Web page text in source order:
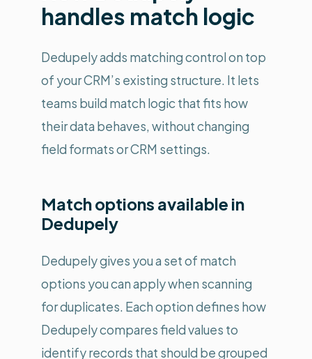
handles match logic
Dedupely adds matching control on top
of your CRM’s existing structure. It lets
teams build match logic that fits how
their data behaves, without changing
field formats or CRM settings.
Match options available in
Dedupely
Dedupely gives you a set of match
options you can apply when scanning
for duplicates. Each option defines how
Dedupely compares field values to
identify records that should be grouped